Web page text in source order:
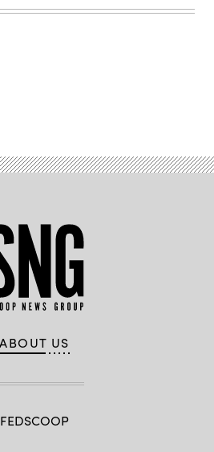
ABOUT US
FEDSCOOP